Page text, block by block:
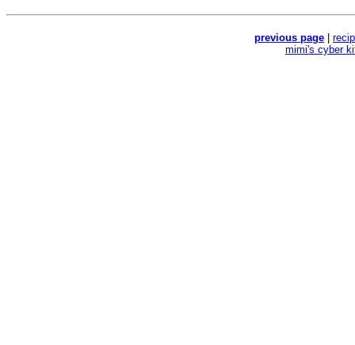
previous page
mimi's cyber